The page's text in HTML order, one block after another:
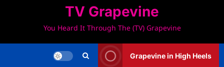
TV Grapevine
You Heard It Through The (TV) Grapevine
Grapevine in High Heels